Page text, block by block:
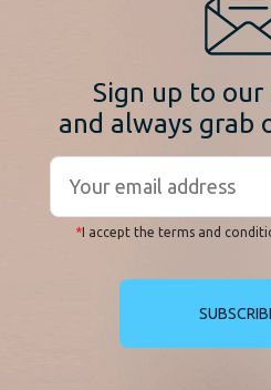
Sign up to
and always grab
* I accept the terms and